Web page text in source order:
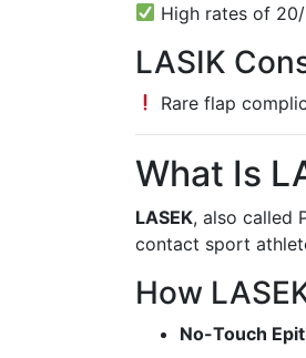
High rates of
LASIK
Rare flap
What Is
LASEK, also called
contact sport
How
No-Touch